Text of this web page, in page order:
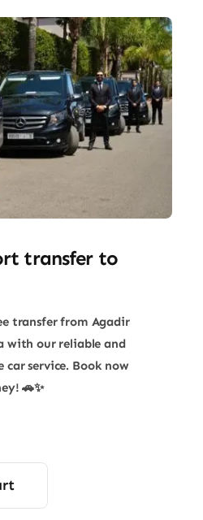
transfer​ to
transfer from Agadir
with our reliable and
service. Book now
🚗✨